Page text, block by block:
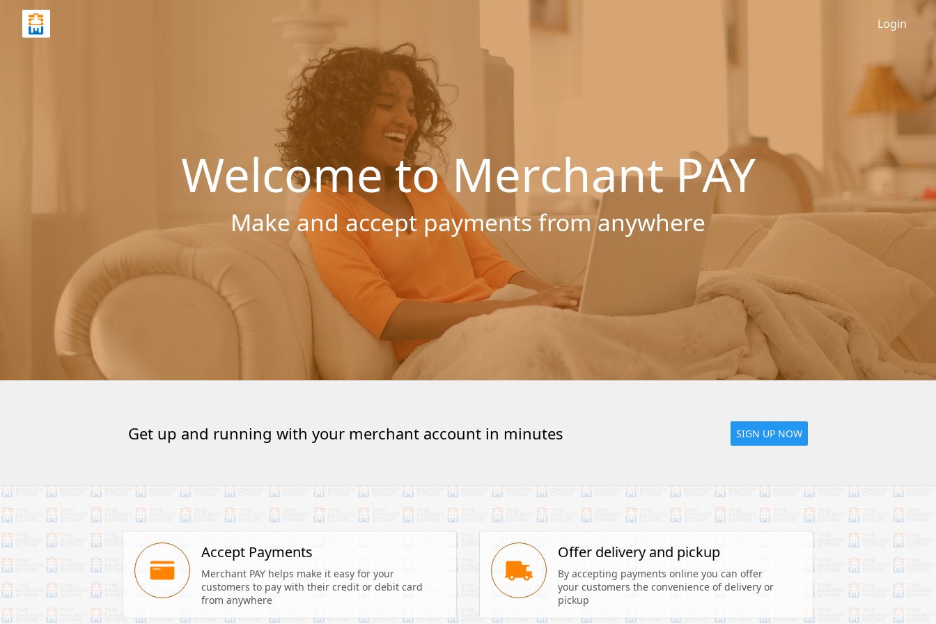
Welcome to Merchant PAY
Make and accept payments from anywhere
Login
Get up and running with your merchant account in minutes SIGN UP NOW
Accept Payments
Merchant PAY helps make it easy for your
customers to pay with their credit or debit card
from anywhere
Offer delivery and pickup
By accepting payments online you can offer
your customers the convenience of delivery or
pickup